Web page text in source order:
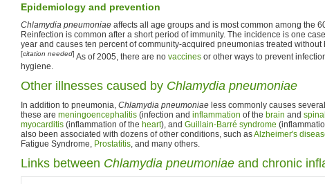
Epidemiology and prevention
Chlamydia pneumoniae affects all age groups and is most common among the
Reinfection is common after a short period of immunity. The incidence is one
year and causes ten percent of community-acquired pneumonias treated without
[citation needed] As of 2005, there are no vaccines or other ways to prevent
hygiene.
Other illnesses caused by Chlamydia pneumoniae
In addition to pneumonia, Chlamydia pneumoniae less commonly causes
these are meningoencephalitis (infection and inflammation of the brain and
myocarditis (inflammation of the heart), and Guillain-Barré syndrome
also been associated with dozens of other conditions, such asAlzheimer's
Fatigue Syndrome, Prostatitis, and many others.
Links between Chlamydia pneumoniae and chronic